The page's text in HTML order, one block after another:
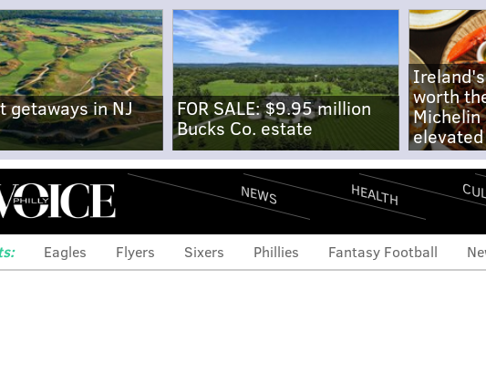
getaways in NJ
FOR SALE: $9.95 million
Bucks Co. estate
worth
Menu NEWS HEALTH
Eagles Flyers Sixers Phillies Fantasy Football